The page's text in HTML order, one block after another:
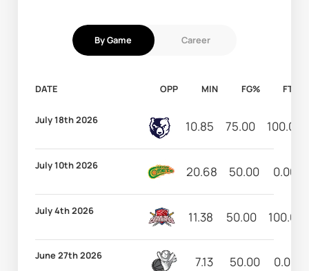
By Game Career
DATE OPP MIN FG% FT%
July 18th 2026 10.85 75.00 100.00
July 10th 2026 20.68 50.00 0.00
July 4th 2026 11.38 50.00 100.00
June 27th 2026 7.13 50.00 0.00